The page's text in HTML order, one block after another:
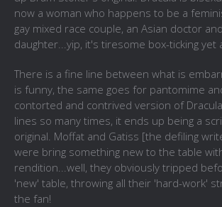
now a woman who happens to be a
gay mixed race couple, an Asian doctor
daughter...yip, it's tiresome box-ticking yet
There is a fine line between what is
is funny, the same goes for pantomime
contorted and contrived version of
lines so many times, it ends up being a
original. Moffat and Gatiss [the defiling
were bring something new to the table
rendition...well, they obviously tripped
'new' table, throwing all their 'hard-work'
the fan!